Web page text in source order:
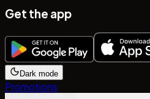
Get the app
Dark mode
Promotions